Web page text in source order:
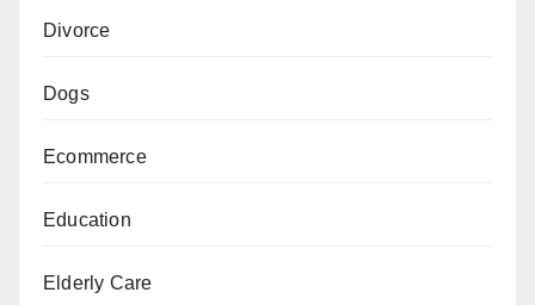
Divorce
Dogs
Ecommerce
Education
Elderly Care